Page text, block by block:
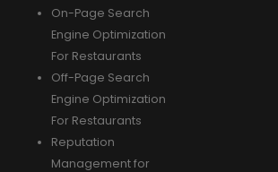
On-Page Search
Engine Optimization
For Restaurants
Off-Page Search
Engine Optimization
For Restaurants
Reputation
Management for